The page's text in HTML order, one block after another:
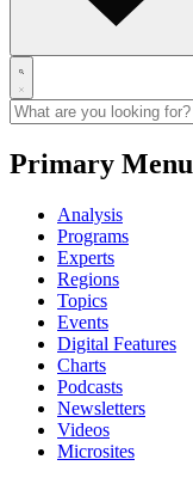
Primary Menu
Analysis
Programs
Experts
Regions
Topics
Events
Digital Features
Charts
Podcasts
Newsletters
Videos
Microsites